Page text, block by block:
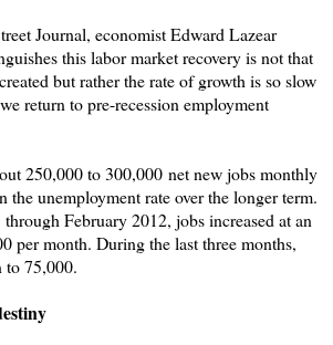
Journal, economist Edward Lazear
this labor market recovery is not that
but rather the rate of growth is so slow
return to pre-recession employment
250,000 to 300,000 net new jobs monthly
the unemployment rate over the longer term.
February 2012, jobs increased at an
per month. During the last three months,
to 75,000.